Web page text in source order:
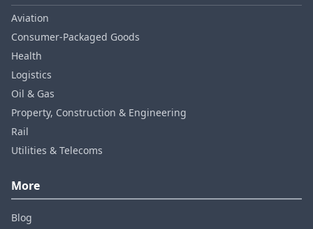
Aviation
Consumer‑Packaged Goods
Health
Logistics
Oil & Gas
Property, Construction & Engineering
Rail
Utilities & Telecoms
More
Blog